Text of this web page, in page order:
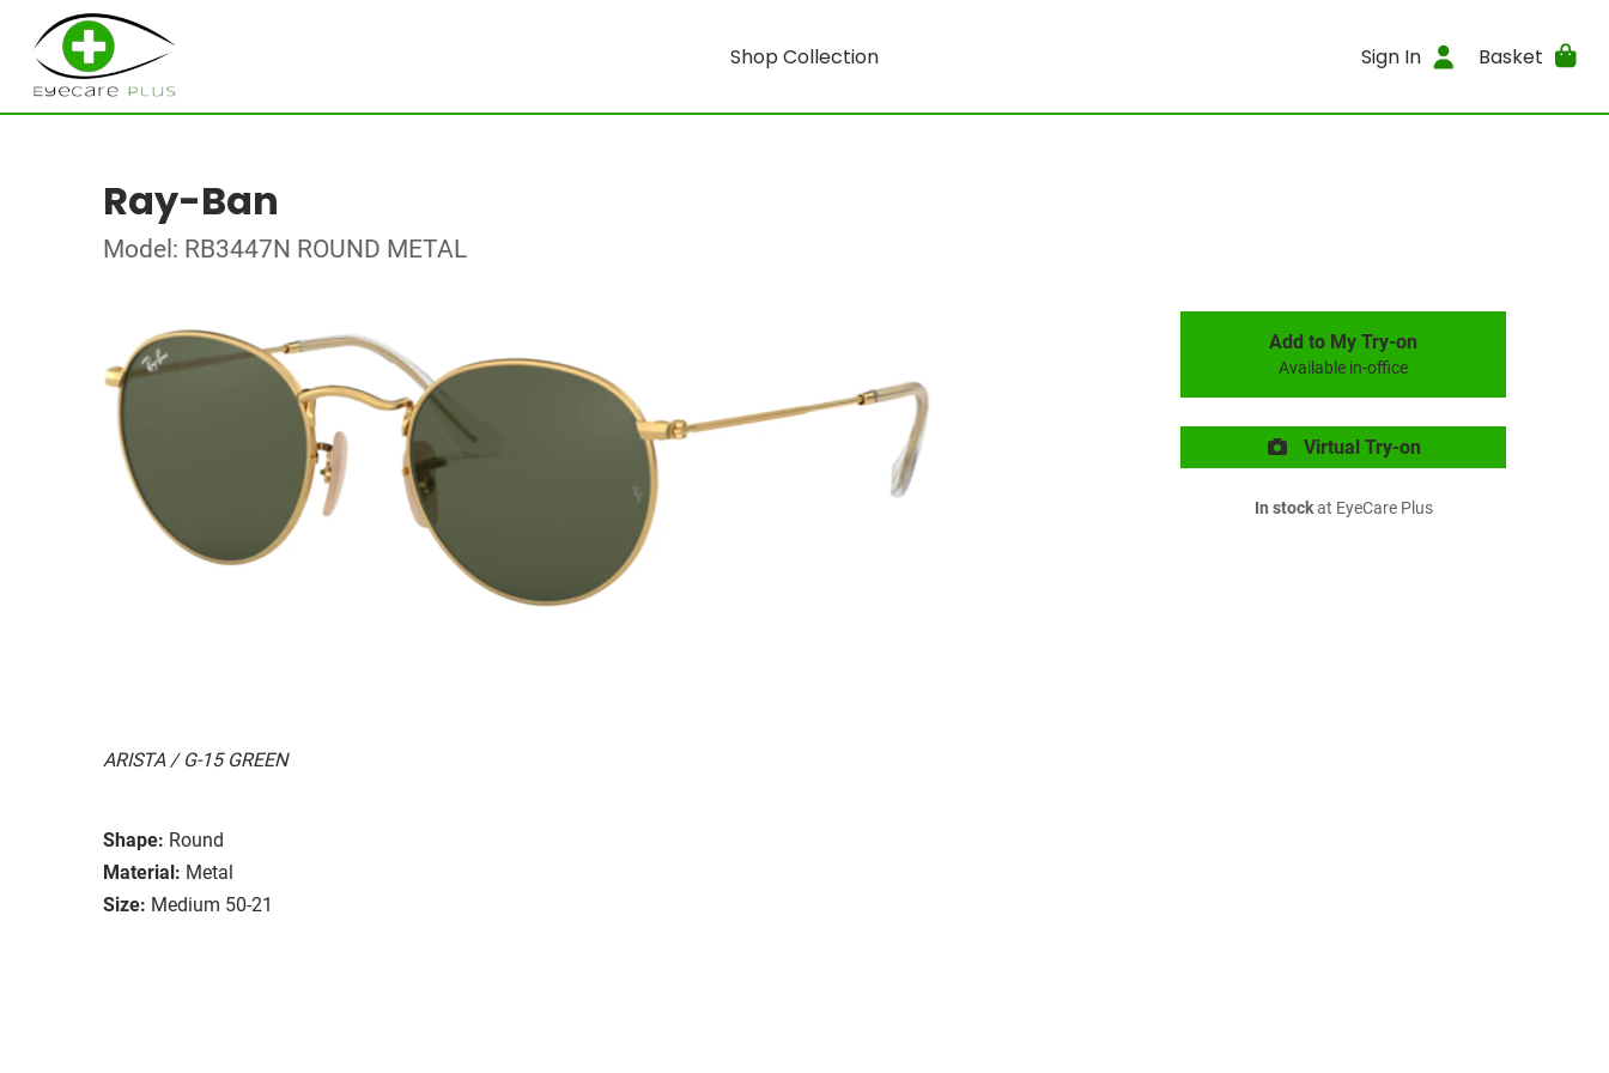
Shop Collection Sign In Basket
Ray-Ban
Model: RB3447N ROUND METAL
ARISTA / G-15 GREEN
Shape: Round
Material: Metal
Size: Medium 50-21
Add to My Try-on
Available in-office
Virtual Try-on
In stockat EyeCare Plus